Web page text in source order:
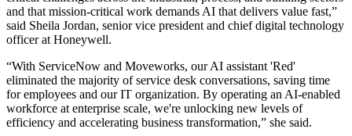
and that mission-critical work demands AI that delivers value fast,”
said Sheila Jordan, senior vice president and chief digital technology
officer at Honeywell.
“With ServiceNow and Moveworks, our AI assistant 'Red'
eliminated the majority of service desk conversations, saving time
for employees and our IT organization. By operating an AI-enabled
workforce at enterprise scale, we're unlocking new levels of
efficiency and accelerating business transformation,” she said.